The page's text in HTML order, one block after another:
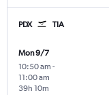
PDX TIA
Mon 9/7
10:50 am -
11:00 am
39h 10m